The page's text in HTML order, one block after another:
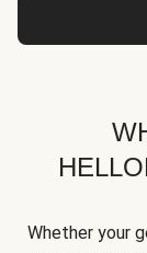
Whether your